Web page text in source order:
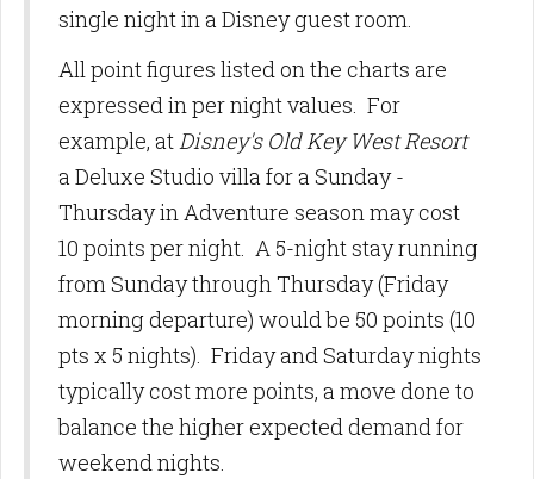
single night in a Disney guest room.
All point figures listed on the charts are
expressed in per night values. For
example, atDisney's Old Key West Resort
a Deluxe Studio villa for a Sunday -
Thursday in Adventure season may cost
10 points per night. A 5-night stay running
from Sunday through Thursday (Friday
morning departure) would be 50 points (10
pts x 5 nights). Friday and Saturday nights
typically cost more points, a move done to
balance the higher expected demand for
weekend nights.